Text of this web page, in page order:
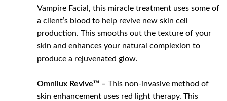
Vampire Facial, this miracle treatment uses some of
a client’s blood to help revive new skin cell
production. This smooths out the texture of your
skin and enhances your natural complexion to
produce a rejuvenated glow.
Omnilux Revive™ – This non-invasive method of
skin enhancement uses red light therapy. This